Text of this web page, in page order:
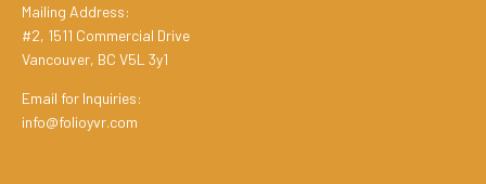
Mailing Address:
#2, 1511 Commercial Drive
Vancouver, BC V5L 3y1
Email for Inquiries:
info@folioyvr.com